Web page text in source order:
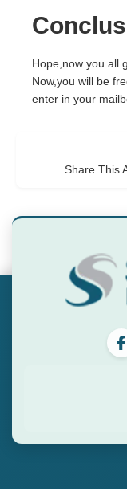
Hope,now you all
Now,you will be
enter in your
Share This